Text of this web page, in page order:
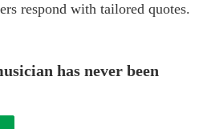
respond with tailored quotes.
has never been